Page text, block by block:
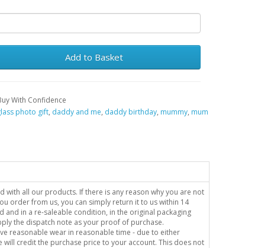
Add to Basket
photo gift, daddy and me, daddy birthday, mummy, mum
with all our products. If there is any reason why you are not
order from us, you can simply return it to us within 14
and in a re-saleable condition, in the original packaging
the dispatch note as your proof of purchase.
reasonable wear in reasonable time - due to either
credit the purchase price to your account. This does not